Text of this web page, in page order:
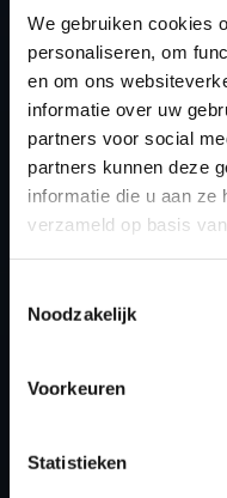
We gebruiken cookies
personaliseren, om
en om ons
informatie over uw
partners voor social
partners kunnen deze
informatie die u aan ze
verzameld op basis
Noodzakelijk
Voorkeuren
Statistieken
ZR1
deals! Please feel